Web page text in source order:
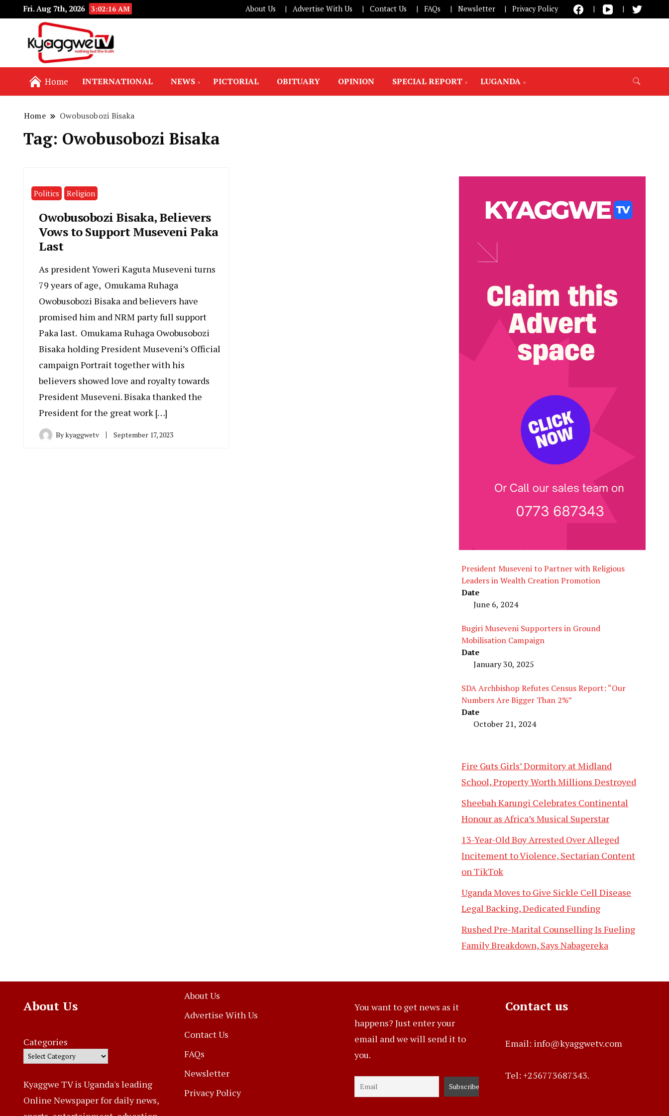
Fri. Aug 7th, 2026 3:02:16 AM About Us Advertise With Us Contact Us FAQs Newsletter Privacy Policy
Home INTERNATIONAL NEWS PICTORIAL OBITUARY OPINION SPECIAL REPORT LUGANDA
Home Owobusobozi Bisaka
Tag: Owobusobozi Bisaka
Politics Religion
Owobusobozi Bisaka, Believers
Vows to Support Museveni Paka
Last
As president Yoweri Kaguta Museveni turns
79 years of age, Omukama Ruhaga
Owobusobozi Bisaka and believers have
promised him and NRM party full support
Paka last. Omukama Ruhaga Owobusobozi
Bisaka holding President Museveni’s Official
campaign Portrait together with his
believers showed love and royalty towards
President Museveni. Bisaka thanked the
President for the great work […]
Bykyaggwetv September 17, 2023
President Museveni to Partner with Religious
Leaders in Wealth Creation Promotion
Date
June 6, 2024
Bugiri Museveni Supporters in Ground
Mobilisation Campaign
Date
January 30, 2025
SDA Archbishop Refutes Census Report: “Our
Numbers Are Bigger Than 2%”
Date
October 21, 2024
Fire Guts Girls’ Dormitory at Midland
School, Property Worth Millions Destroyed
Sheebah Karungi Celebrates Continental
Honour as Africa’s Musical Superstar
13-Year-Old Boy Arrested Over Alleged
Incitement to Violence, Sectarian Content
on TikTok
Uganda Moves to Give Sickle Cell Disease
Legal Backing, Dedicated Funding
Rushed Pre-Marital Counselling Is Fueling
Family Breakdown, Says Nabagereka
About Us
Categories
Kyaggwe TV is Uganda's leading
Online Newspaper for daily news,
About Us
Advertise With Us
Contact Us
FAQs
Newsletter
Privacy Policy
You want to get news as it
happens? Just enter your
email and we will send it to
you.
Contact us
Email: info@kyaggwetv.com
Tel: +256773687343.